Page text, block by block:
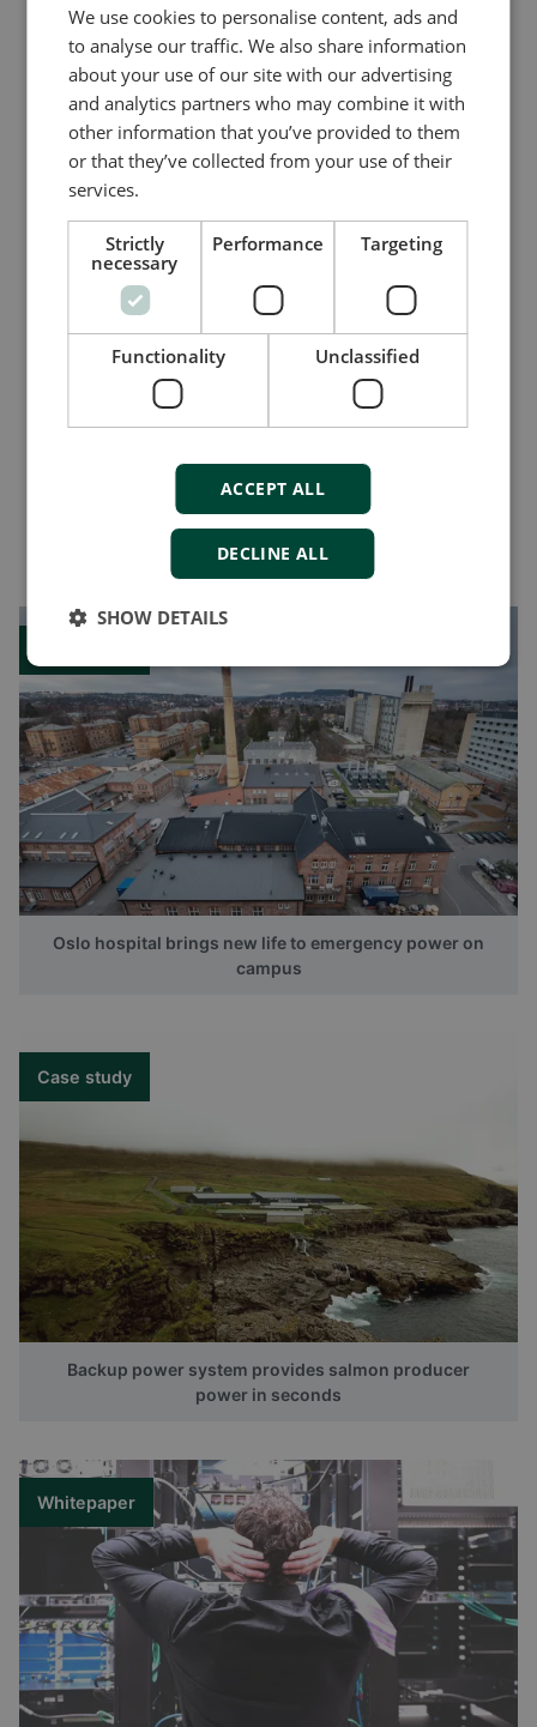
CAN bus-based I/O module
CIO 116
16 digital inputs
Positive or negative common for 2x8
Compare product
Vous pourriez aussi aimer
Oslo hospital brings new life to emergency power on
campus
Case study
Backup power system provides salmon producer
power in seconds
Whitepaper
We use cookies to personalise content, ads and
to analyse our traffic. We also share information
about your use of our site with our advertising
and analytics partners who may combine it with
other information that you’ve provided to them
or that they’ve collected from your use of their
services.
Strictly
necessary
Performance Targeting
Functionality Unclassified
ACCEPT ALL
DECLINE ALL
SHOW DETAILS